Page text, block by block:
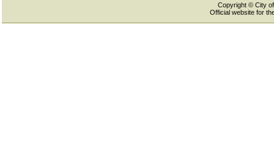
Copyright © City
Official website for